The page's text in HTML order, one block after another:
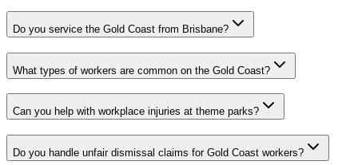
Do you service the Gold Coast from Brisbane?
What types of workers are common on the Gold Coast?
Can you help with workplace injuries at theme parks?
Do you handle unfair dismissal claims for Gold Coast workers?